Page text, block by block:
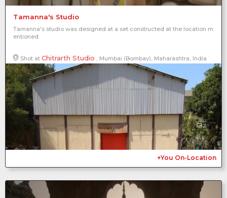
Tamanna's Studio
Tamanna's studio was designed at a set constructed at the location m
entioned.
Shot at Chitrarth Studio , Mumbai (Bombay), Maharashtra, India
2
+You On-Location